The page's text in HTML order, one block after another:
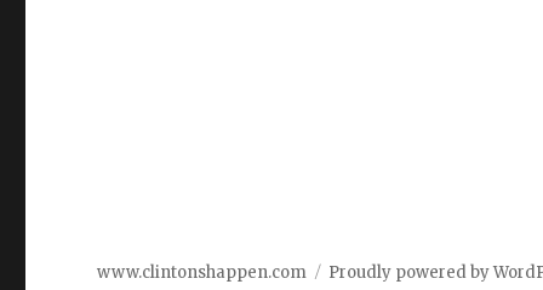
www.clintonshappen.com Proudly powered by